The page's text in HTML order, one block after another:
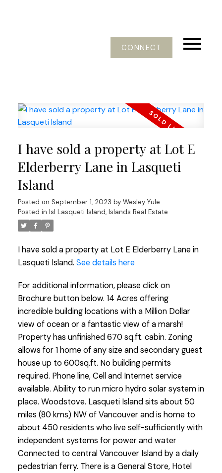
CONNECT
I have sold a property at Lot E
Elderberry Lane in Lasqueti
Island
Posted on September 1, 2023 by Wesley Yule
Posted in Isl Lasqueti Island, Islands Real Estate
I have sold a property at Lot E Elderberry Lane in
Lasqueti Island. See details here
For additional information, please click on
Brochure button below. 14 Acres offering
incredible building locations with a Million Dollar
view of ocean or a fantastic view of a marsh!
Property has unfinished 670 sq.ft. cabin. Zoning
allows for 1 home of any size and secondary guest
house up to 600sq.ft. No building permits
required. Phone line, Cell and Internet service
available. Ability to run micro hydro solar system in
place. Woodstove. Lasqueti Island sits about 50
miles (80 kms) NW of Vancouver and is home to
about 450 residents who live self-sufficiently with
independent systems for power and water
Connected to central Vancouver Island by a daily
pedestrian ferry. There is a General Store, Hotel